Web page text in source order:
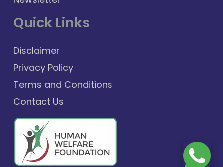
Quick Links
Disclaimer
Privacy Policy
Terms and Conditions
Contact Us